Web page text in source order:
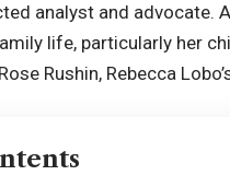
analyst and advocate.
life, particularly her
Rushin, Rebecca